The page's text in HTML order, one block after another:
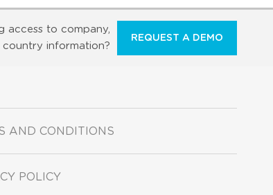
access to company,
information?
REQUEST A DEMO
AND CONDITIONS
POLICY